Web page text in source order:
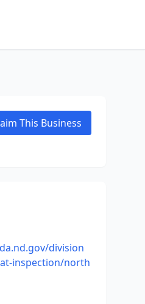
This Business
division
inspection/north